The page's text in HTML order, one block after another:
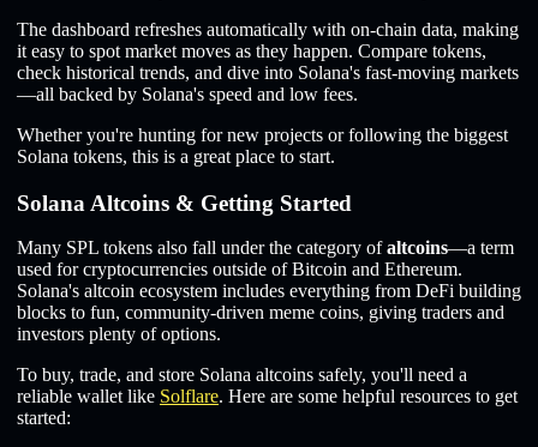
The dashboard refreshes automatically with on-chain data, making
it easy to spot market moves as they happen. Compare tokens,
check historical trends, and dive into Solana's fast-moving markets
—all backed by Solana's speed and low fees.
Whether you're hunting for new projects or following the biggest
Solana tokens, this is a great place to start.
Solana Altcoins & Getting Started
Many SPL tokens also fall under the category ofaltcoins—a term
used for cryptocurrencies outside of Bitcoin and Ethereum.
Solana's altcoin ecosystem includes everything from DeFi building
blocks to fun, community-driven meme coins, giving traders and
investors plenty of options.
To buy, trade, and store Solana altcoins safely, you'll need a
reliable wallet like Solflare. Here are some helpful resources to get
started: